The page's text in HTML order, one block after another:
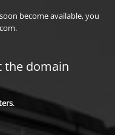
become available, you
the domain
.